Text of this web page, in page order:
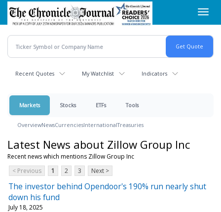
Skip
main
content
Recent Quotes My Watchlist Indicators
Markets Stocks ETFs Tools
OverviewNewsCurrenciesInternationalTreasuries
Latest News about Zillow Group Inc
Recent news which mentions Zillow Group Inc
< Previous
1 2 3 Next >
The investor behind Opendoor's 190% run nearly shut
down his fund
July 18, 2025